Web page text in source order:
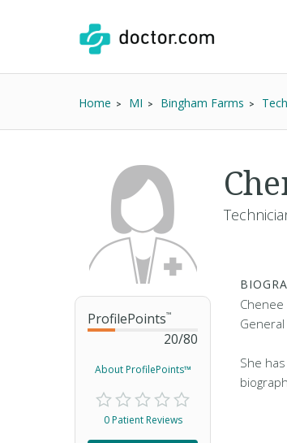
Home MI Bingham Farms
ProfilePoints™
20/80
About ProfilePoints™
0 Patient Reviews
Chenee
General
She